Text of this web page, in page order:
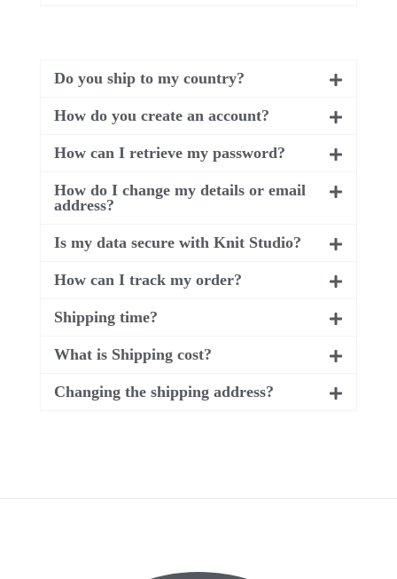
Do you ship to my country?
How do you create an account?
How can I retrieve my password?
How do I change my details or email
address?
Is my data secure with Knit Studio?
How can I track my order?
Shipping time?
What is Shipping cost?
Changing the shipping address?